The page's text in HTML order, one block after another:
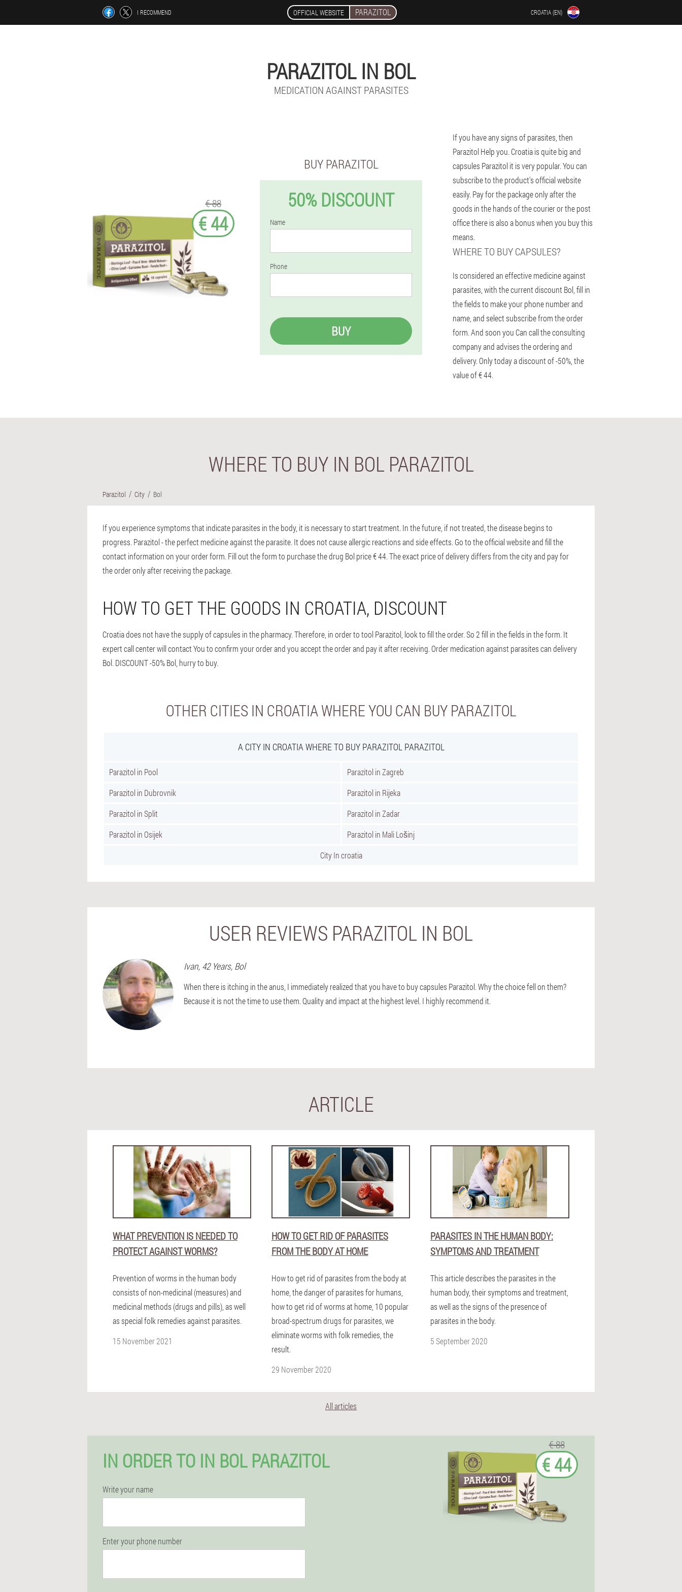
I RECOMMEND OFFICIAL WEBSITE PARAZITOL CROATIA (EN)
PARAZITOL IN BOL
MEDICATION AGAINST PARASITES
€ 88
€ 44
BUY PARAZITOL
50% DISCOUNT
Name
Phone
BUY
If you have any signs of parasites, then
Parazitol Help you. Croatia is quite big and
capsules Parazitol it is very popular. You can
subscribe to the product's official website
easily. Pay for the package only after the
goods in the hands of the courier or the post
office there is also a bonus when you buy this
means.
WHERE TO BUY CAPSULES?
Is considered an effective medicine against
parasites, with the current discount Bol, fill in
the fields to make your phone number and
name, and select subscribe from the order
form. And soon you Can call the consulting
company and advises the ordering and
delivery. Only today a discount of -50%, the
value of € 44.
WHERE TO BUY IN BOL PARAZITOL
Parazitol City Bol
If you experience symptoms that indicate parasites in the body, it is necessary to start treatment. In the future, if not treated, the disease begins to
progress. Parazitol - the perfect medicine against the parasite. It does not cause allergic reactions and side effects. Go to the official website and fill the
contact information on your order form. Fill out the form to purchase the drug Bol price € 44. The exact price of delivery differs from the city and pay for
the order only after receiving the package.
HOW TO GET THE GOODS IN CROATIA, DISCOUNT
Croatia does not have the supply of capsules in the pharmacy. Therefore, in order to tool Parazitol, look to fill the order. So 2 fill in the fields in the form. It
expert call center will contact You to confirm your order and you accept the order and pay it after receiving. Order medication against parasites can delivery
Bol. DISCOUNT -50% Bol, hurry to buy.
OTHER CITIES IN CROATIA WHERE YOU CAN BUY PARAZITOL
A CITY IN CROATIA WHERE TO BUY PARAZITOL PARAZITOL
Parazitol in Pool
Parazitol in Zagreb
Parazitol in Dubrovnik
Parazitol in Rijeka
Parazitol in Split
Parazitol in Zadar
Parazitol in Osijek
Parazitol in Mali Lošinj
City In croatia
USER REVIEWS PARAZITOL IN BOL
Ivan, 42 Years, Bol
When there is itching in the anus, I immediately realized that you have to buy capsules Parazitol. Why the choice fell on them?
Because it is not the time to use them. Quality and impact at the highest level. I highly recommend it.
ARTICLE
WHAT PREVENTION IS NEEDED TO
PROTECT AGAINST WORMS?
Prevention of worms in the human body
consists of non-medicinal (measures) and
medicinal methods (drugs and pills), as well
as special folk remedies against parasites.
15 November 2021
HOW TO GET RID OF PARASITES
FROM THE BODY AT HOME
How to get rid of parasites from the body at
home, the danger of parasites for humans,
how to get rid of worms at home, 10 popular
broad-spectrum drugs for parasites, we
eliminate worms with folk remedies, the
result.
29 November 2020
PARASITES IN THE HUMAN BODY:
SYMPTOMS AND TREATMENT
This article describes the parasites in the
human body, their symptoms and treatment,
as well as the signs of the presence of
parasites in the body.
5 September 2020
All articles
IN ORDER TO IN BOL PARAZITOL
Write your name
Enter your phone number
€ 88
€ 44